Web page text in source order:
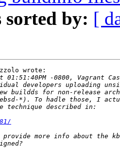
sorted by: [
wrote: